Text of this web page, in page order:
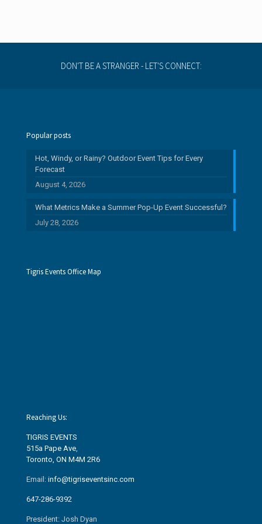
DON'T BE A STRANGER - LET'S CONNECT:
Popular posts
Hot, Windy, or Rainy? Outdoor Event Tips for Every
Forecast
August 4, 2026
What Metrics Make a Summer Pop-Up Event Successful?
July 28, 2026
Tigris Events Office Map
Reaching Us:
TIGRIS EVENTS
515a Pape Ave,
Toronto, ON M4M 2R6
Email: info@tigriseventsinc.com
647-286-9392
President: Josh Dyan